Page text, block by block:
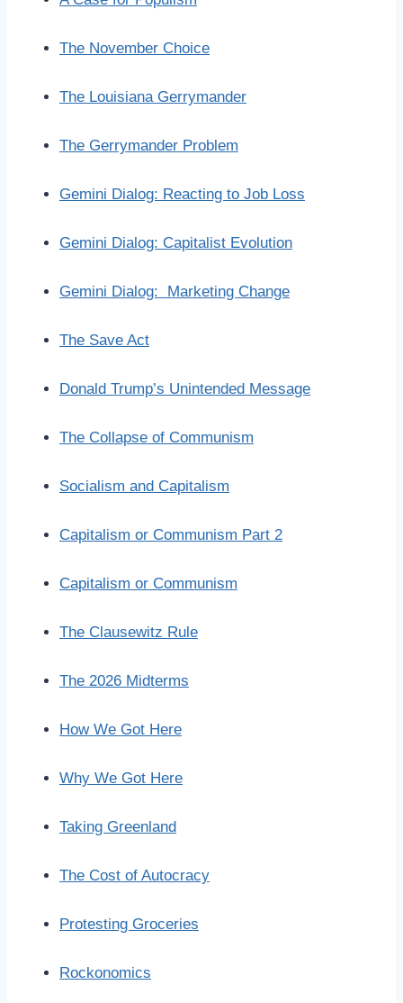
The November Choice
The Louisiana Gerrymander
The Gerrymander Problem
Gemini Dialog: Reacting to Job Loss
Gemini Dialog: Capitalist Evolution
Gemini Dialog: Marketing Change
The Save Act
Donald Trump’s Unintended Message
The Collapse of Communism
Socialism and Capitalism
Capitalism or Communism Part 2
Capitalism or Communism
The Clausewitz Rule
The 2026 Midterms
How We Got Here
Why We Got Here
Taking Greenland
The Cost of Autocracy
Protesting Groceries
Rockonomics